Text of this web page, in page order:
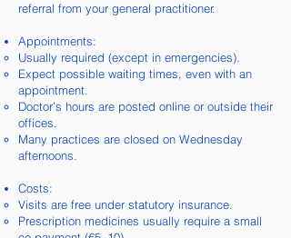
referral from your general practitioner.
Appointments:
Usually required (except in emergencies).
Expect possible waiting times, even with an
appointment.
Doctor’s hours are posted online or outside their
offices.
Many practices are closed on Wednesday
afternoons.
Costs:
Visits are free under statutory insurance.
Prescription medicines usually require a small